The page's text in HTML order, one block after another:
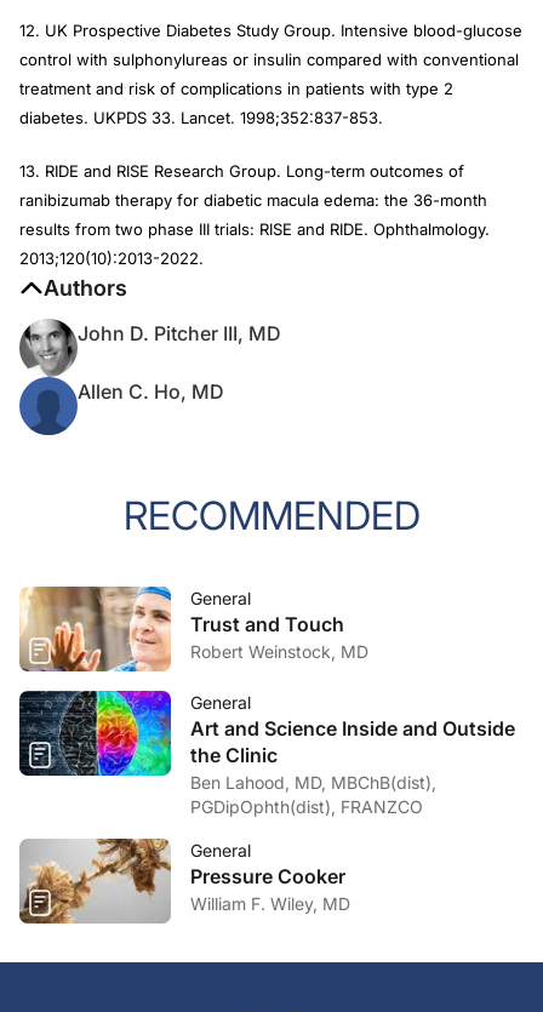
12. UK Prospective Diabetes Study Group. Intensive blood-glucose
control with sulphonylureas or insulin compared with conventional
treatment and risk of complications in patients with type 2
diabetes. UKPDS 33. Lancet. 1998;352:837-853.
13. RIDE and RISE Research Group. Long-term outcomes of
ranibizumab therapy for diabetic macula edema: the 36-month
results from two phase III trials: RISE and RIDE. Ophthalmology.
2013;120(10):2013-2022.
Authors
John D. Pitcher III, MD
Allen C. Ho, MD
RECOMMENDED
General
Trust and Touch
Robert Weinstock, MD
General
Art and Science Inside and Outside
the Clinic
Ben Lahood, MD, MBChB(dist),
PGDipOphth(dist), FRANZCO
General
Pressure Cooker
William F. Wiley, MD